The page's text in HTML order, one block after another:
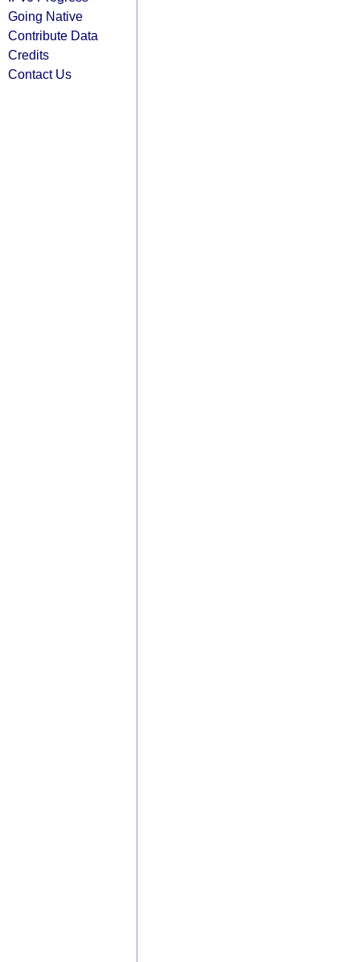
Going Native
Contribute Data
Credits
Contact Us